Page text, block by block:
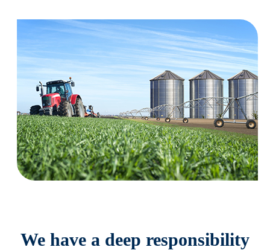
We have a deep responsibility